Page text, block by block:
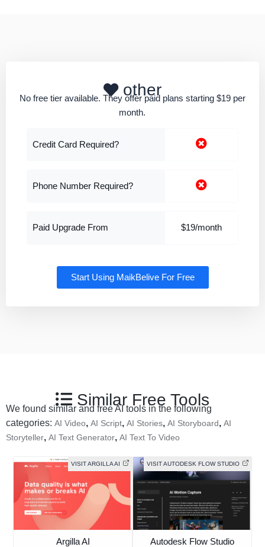
other
No free tier available. They offer paid plans starting $19 per
month.
Credit Card Required?
Phone Number Required?
Paid Upgrade From $19/month
Start Using MaikBelive For Free
Similar Free Tools
We found similar and free AI tools in the following
categories: AI Video, AI Script, AI Stories, AI Storyboard, AI
Storyteller, AI Text Generator, AI Text To Video
VISIT ARGILLA AI
Argilla AI
VISIT AUTODESK FLOW STUDIO
Autodesk Flow Studio